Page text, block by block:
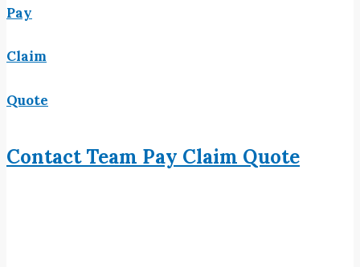
Pay
Claim
Quote
ContactTeam Pay Claim Quote